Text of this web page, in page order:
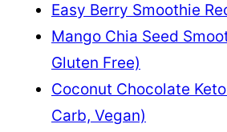
Easy Berry Smoothie
Mango Chia Seed
Gluten Free)
Coconut Chocolate
Carb, Vegan)